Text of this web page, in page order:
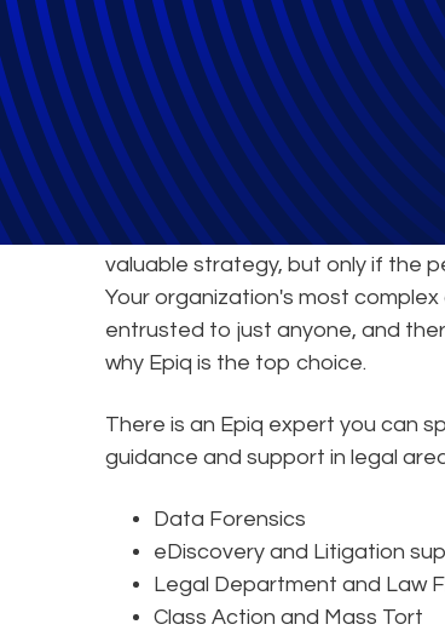
Epiq's
World-Class
Joining forces with an expert
valuable strategy, but only if the
Your organization's most
entrusted to just anyone, and
why Epiq is the top choice.
There is an Epiq expert you can
guidance and support in legal
Data Forensics
eDiscovery and Litigation
Legal Department and Law
Class Action and Mass Tort